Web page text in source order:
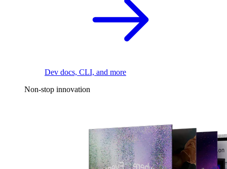
Dev docs, CLI, and more
Non-stop innovation